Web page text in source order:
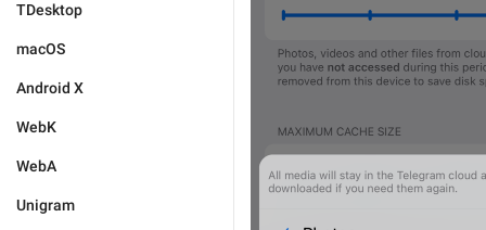
TDesktop
macOS
Android X
WebK
WebA
Unigram